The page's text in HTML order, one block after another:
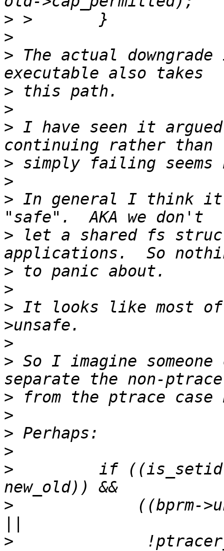
>
>
> The actual
>
>
> I have seen it
>
>
> In general I think
> let a shared fs
>
>
> It looks like most
>
> So I imagine
>
>
>
>
>
if
>
((bprm-
>